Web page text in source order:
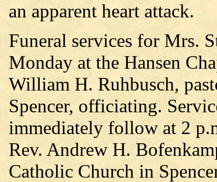
an apparent heart attack.
Funeral services for Mrs.
Monday at the Hansen
William H. Ruhbusch,
Spencer, officiating.
immediately follow at 2
Rev. Andrew H.
Catholic Church in